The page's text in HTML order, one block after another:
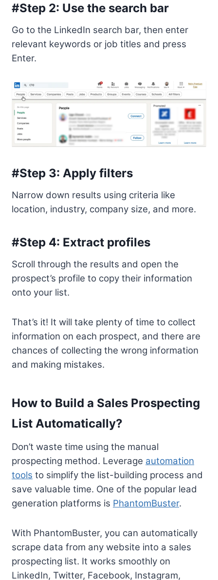
#Step 2: Use the search bar
Go to the LinkedIn search bar, then enter
relevant keywords or job titles and press
Enter.
#Step 3: Apply filters
Narrow down results using criteria like
location, industry, company size, and more.
#Step 4: Extract profiles
Scroll through the results and open the
prospect’s profile to copy their information
onto your list.
That’s it! It will take plenty of time to collect
information on each prospect, and there are
chances of collecting the wrong information
and making mistakes.
How to Build a Sales Prospecting
List Automatically?
Don’t waste time using the manual
prospecting method. Leverage automation
tools to simplify the list-building process and
save valuable time. One of the popular lead
generation platforms is PhantomBuster.
With PhantomBuster, you can automatically
scrape data from any website into a sales
prospecting list. It works smoothly on
LinkedIn, Twitter, Facebook, Instagram,